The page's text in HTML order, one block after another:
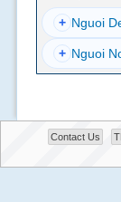
+ Nguoi
+ Nguoi
Contact Us